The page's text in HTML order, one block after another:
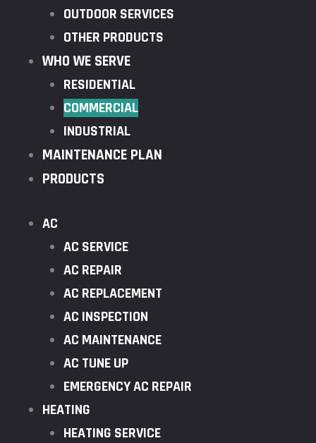
OUTDOOR SERVICES
OTHER PRODUCTS
WHO WE SERVE
RESIDENTIAL
COMMERCIAL
INDUSTRIAL
MAINTENANCE PLAN
PRODUCTS
AC
AC SERVICE
AC REPAIR
AC REPLACEMENT
AC INSPECTION
AC MAINTENANCE
AC TUNE UP
EMERGENCY AC REPAIR
HEATING
HEATING SERVICE